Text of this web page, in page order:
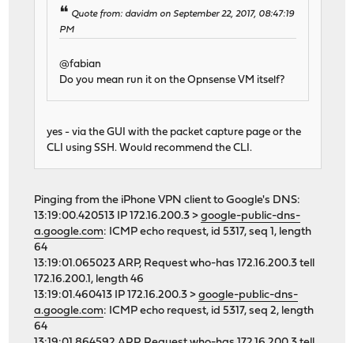
Quote from: davidm on September 22, 2017, 08:47:19
PM
@fabian
Do you mean run it on the Opnsense VM itself?
yes - via the GUI with the packet capture page or the
CLI using SSH. Would recommend the CLI.
Pinging from the iPhone VPN client to Google's DNS:
13:19:00.420513 IP 172.16.200.3 >google-public-dns-
a.google.com: ICMP echo request, id 5317, seq 1, length
64
13:19:01.065023 ARP, Request who-has 172.16.200.3 tell
172.16.200.1, length 46
13:19:01.460413 IP 172.16.200.3 >google-public-dns-
a.google.com: ICMP echo request, id 5317, seq 2, length
64